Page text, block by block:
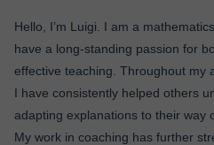
Hello, I’m Luigi. I am a
have a long-standing passion for
effective teaching. Throughout my
I have consistently helped others
adapting explanations to their way
My work in coaching has further